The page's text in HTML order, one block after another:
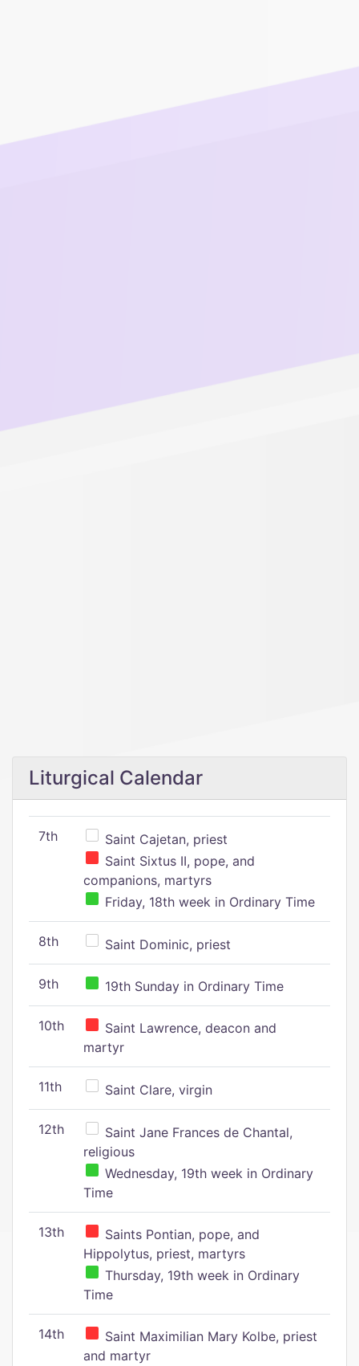
Liturgical Calendar
7th
Saint Cajetan, priest
Saint Sixtus II, pope, and
companions, martyrs
Friday, 18th week in Ordinary Time
8th Saint Dominic, priest
9th 19th Sunday in Ordinary Time
10th
Saint Lawrence, deacon and
martyr
11th Saint Clare, virgin
12th
Saint Jane Frances de Chantal,
religious
Wednesday, 19th week in Ordinary
Time
13th
Saints Pontian, pope, and
Hippolytus, priest, martyrs
Thursday, 19th week in Ordinary
Time
14th
Saint Maximilian Mary Kolbe, priest
and martyr